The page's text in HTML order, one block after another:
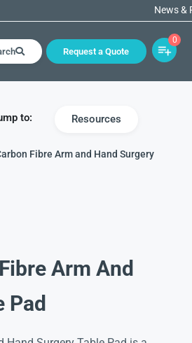
News &
Request a Quote
0
to: Resources
Fibre Arm and Hand Surgery
Arm And
Pad